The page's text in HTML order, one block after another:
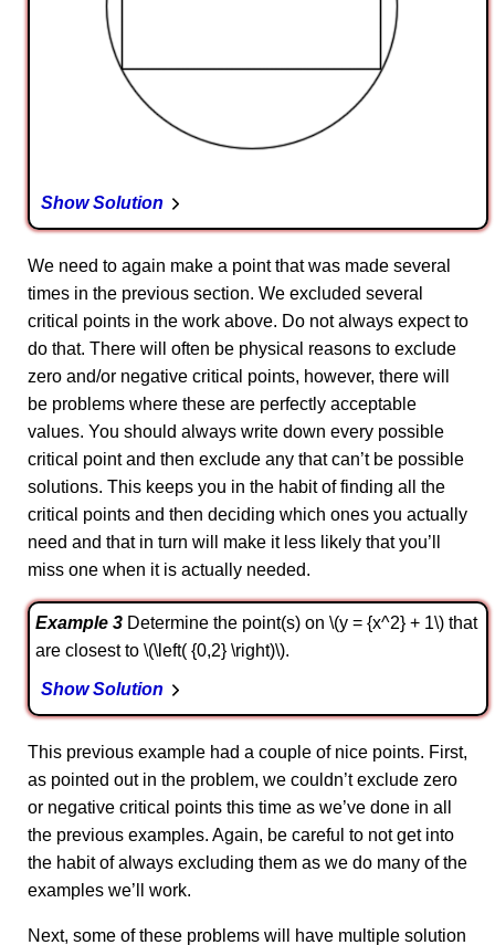
Show Solution
We need to again make a point that was made several
times in the previous section. We excluded several
critical points in the work above. Do not always expect to
do that. There will often be physical reasons to exclude
zero and/or negative critical points, however, there will
be problems where these are perfectly acceptable
values. You should always write down every possible
critical point and then exclude any that can’t be possible
solutions. This keeps you in the habit of finding all the
critical points and then deciding which ones you actually
need and that in turn will make it less likely that you’ll
miss one when it is actually needed.
Example 3 Determine the point(s) on \(y = {x^2} + 1\) that
are closest to \(\left( {0,2} \right)\).
Show Solution
This previous example had a couple of nice points. First,
as pointed out in the problem, we couldn’t exclude zero
or negative critical points this time as we’ve done in all
the previous examples. Again, be careful to not get into
the habit of always excluding them as we do many of the
examples we’ll work.
Next, some of these problems will have multiple solution